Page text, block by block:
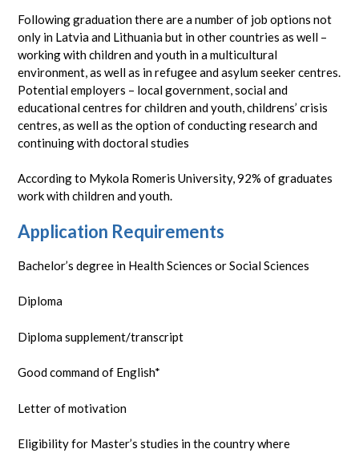
Following graduation there are a number of job options not
only in Latvia and Lithuania but in other countries as well –
working with children and youth in a multicultural
environment, as well as in refugee and asylum seeker centres.
Potential employers – local government, social and
educational centres for children and youth, childrens’ crisis
centres, as well as the option of conducting research and
continuing with doctoral studies
According to Mykola Romeris University, 92% of graduates
work with children and youth.
Application Requirements
Bachelor’s degree in Health Sciences or Social Sciences
Diploma
Diploma supplement/transcript
Good command of English*
Letter of motivation
Eligibility for Master’s studies in the country where